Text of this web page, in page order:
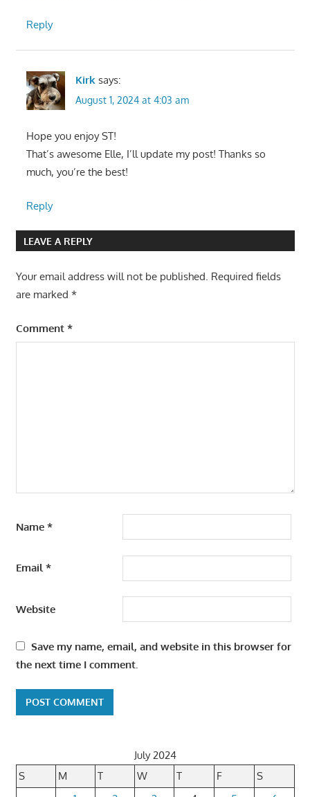
Reply
Kirk says:
August 1, 2024 at 4:03 am
Hope you enjoy ST!
That’s awesome Elle, I’ll update my post! Thanks so
much, you’re the best!
Reply
LEAVE A REPLY
Your email address will not be published. Required fields
are marked *
Comment *
Name *
Email*
Website
Save my name, email, and website in this browser for
the next time I comment.
July 2024
S
M T W T F
S